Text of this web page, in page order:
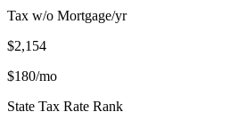
Tax w/o Mortgage/yr
$2,154
$180/mo
State Tax Rate Rank